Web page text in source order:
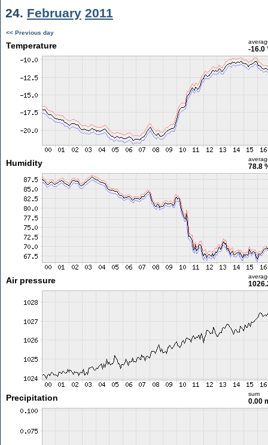
24. February 2011
<< Previous day
Temperature -16.0
Humidity 78.8
Air pressure
Precipitation sum
0.00